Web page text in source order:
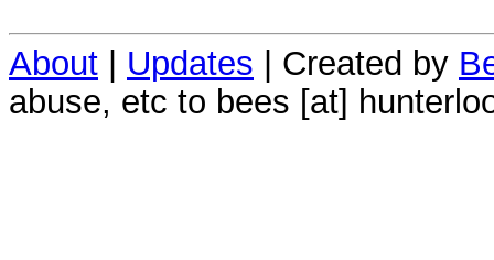
About | Updates | Created by
abuse, etc to bees [at]